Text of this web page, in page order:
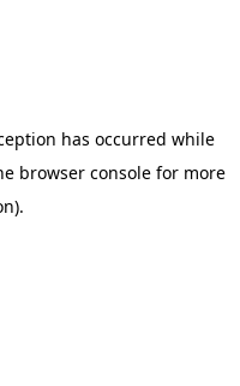
has occurred while
browser console for more